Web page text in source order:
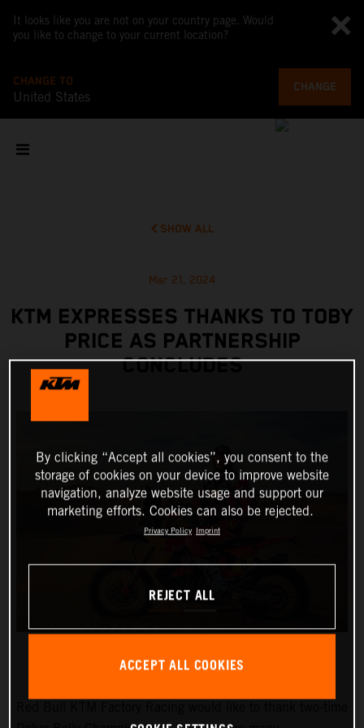
It looks like you are not on your country page. Would
you like to change to your current location?
CHANGE TO
United States
CHANGE
SHOW ALL
Mar 21, 2024
KTM EXPRESSES THANKS TO TOBY
PRICE AS PARTNERSHIP
CONCLUDES
By clicking “Accept all cookies”, you consent to the
storage of cookies on your device to improve website
navigation, analyze website usage and support our
marketing efforts. Cookies can also be rejected.
Privacy Policy Imprint
REJECT ALL
ACCEPT ALL COOKIES